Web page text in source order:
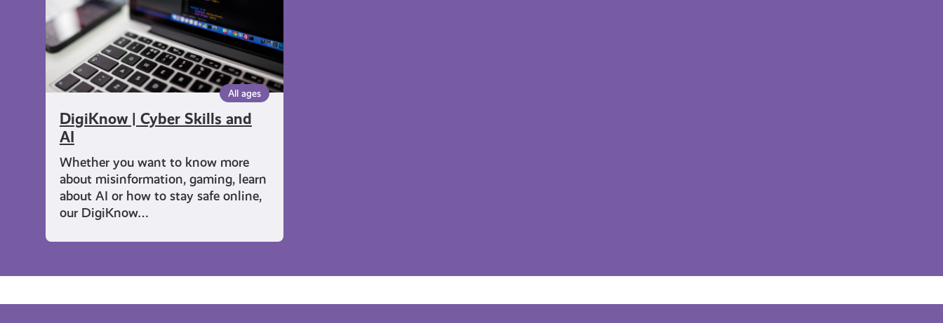
All ages
DigiKnow | Cyber Skills and
AI
Whether you want to know more
about misinformation, gaming, learn
about AI or how to stay safe online,
our DigiKnow…